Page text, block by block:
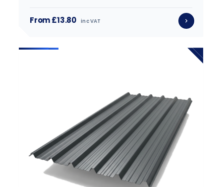
From £13.80 inc VAT